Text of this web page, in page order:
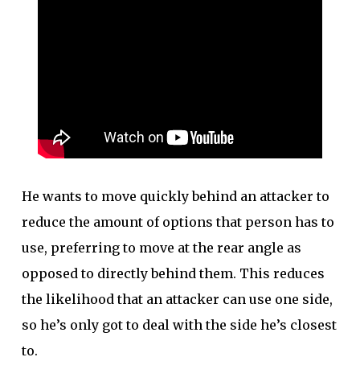
He wants to move quickly behind an attacker to
reduce the amount of options that person has to
use, preferring to move at the rear angle as
opposed to directly behind them. This reduces
the likelihood that an attacker can use one side,
so he’s only got to deal with the side he’s closest
to.